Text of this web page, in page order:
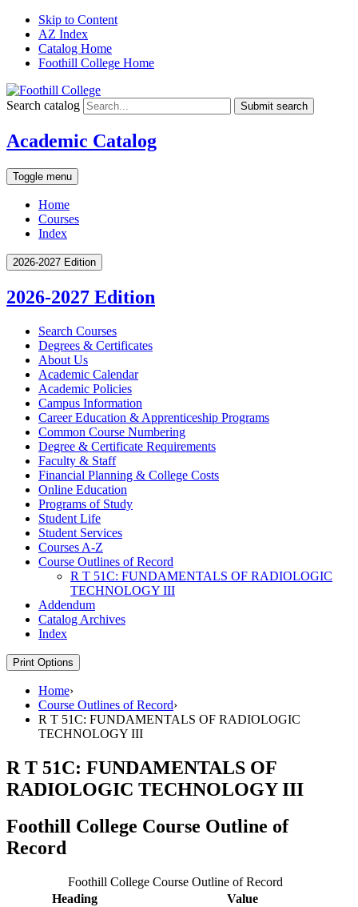
Skip to Content
AZ Index
Catalog Home
Foothill College Home
Search catalog Submit search
Academic Catalog
Toggle menu
Home
Courses
Index
2026-2027 Edition
2026-2027 Edition
Search Courses
Degrees &​ Certificates
About Us
Academic Calendar
Academic Policies
Campus Information
Career Education &​ Apprenticeship Programs
Common Course Numbering
Degree &​ Certificate Requirements
Faculty &​ Staff
Financial Planning &​ College Costs
Online Education
Programs of Study
Student Life
Student Services
Courses A-​Z
Course Outlines of Record
R T 51C: FUNDAMENTALS OF RADIOLOGIC
TECHNOLOGY III
Addendum
Catalog Archives
Index
Print Options
Home›
Course Outlines of Record›
R T 51C: FUNDAMENTALS OF RADIOLOGIC
TECHNOLOGY III
R T 51C: FUNDAMENTALS OF
RADIOLOGIC TECHNOLOGY III
Foothill College Course Outline of
Record
Foothill College Course Outline of Record
Heading
Value